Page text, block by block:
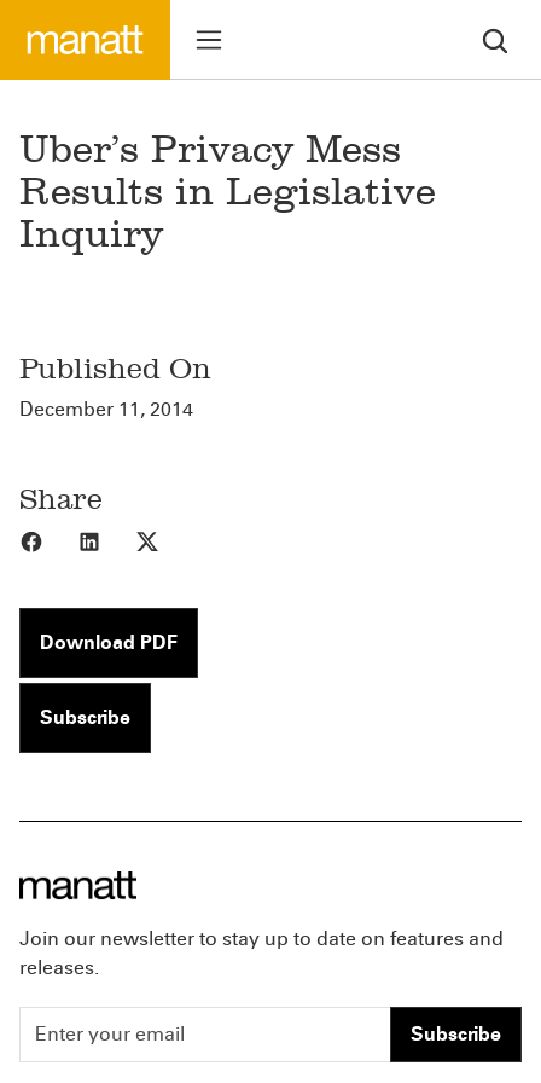
Uber’s Privacy Mess
Results in Legislative
Inquiry
Published On
December 11, 2014
Share
Share to Facebook
Share to LinkedIn
Download PDF
Subscribe
Join our newsletter to stay up to date on features and
releases.
Subscribe